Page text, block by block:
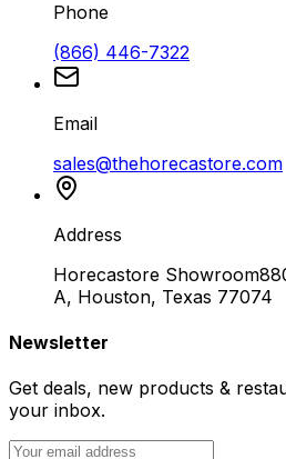
Phone
(866) 446-7322
Email
sales@thehorecastore.com
Address
Horecastore Showroom
A, Houston, Texas 77074
Newsletter
Get deals, new products &
your inbox.